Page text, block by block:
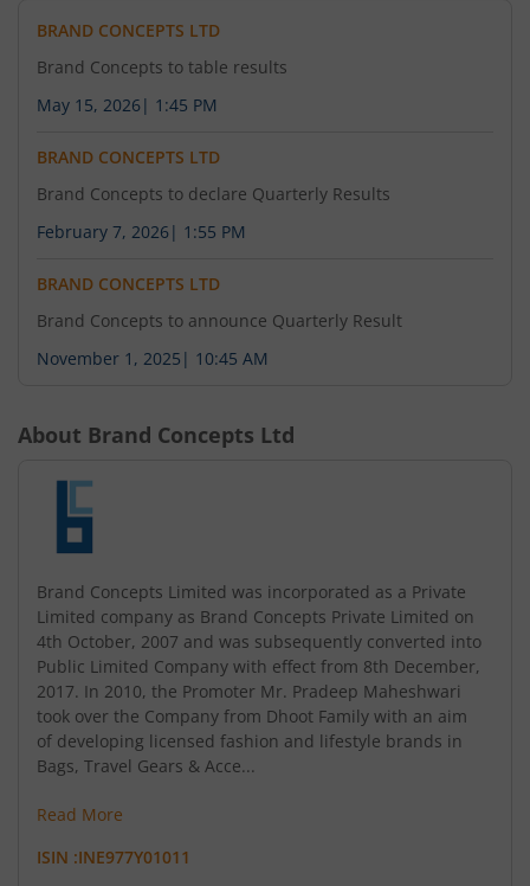
BRAND CONCEPTS LTD
Brand Concepts to table results
May 15, 2026 | 1:45 PM
BRAND CONCEPTS LTD
Brand Concepts to declare Quarterly Results
February 7, 2026 | 1:55 PM
BRAND CONCEPTS LTD
Brand Concepts to announce Quarterly Result
November 1, 2025 | 10:45 AM
About Brand Concepts Ltd
Brand Concepts Limited was incorporated as a Private
Limited company as Brand Concepts Private Limited on
4th October, 2007 and was subsequently converted into
Public Limited Company with effect from 8th December,
2017. In 2010, the Promoter Mr. Pradeep Maheshwari
took over the Company from Dhoot Family with an aim
of developing licensed fashion and lifestyle brands in
Bags, Travel Gears & Acce...
Read More
ISIN :INE977Y01011